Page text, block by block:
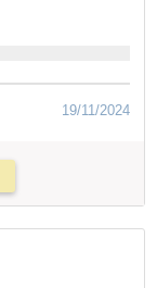
19/11/2024